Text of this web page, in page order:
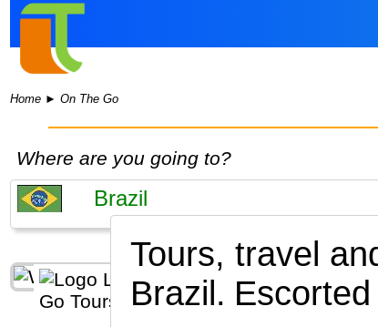
Home ►On The Go
Where are you going to?
Tours, travel
Brazil.